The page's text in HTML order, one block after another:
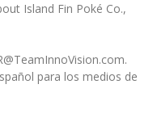
Island Fin Poké Co.,
para los medios de